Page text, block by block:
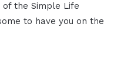
of the Simple Life
to have you on the